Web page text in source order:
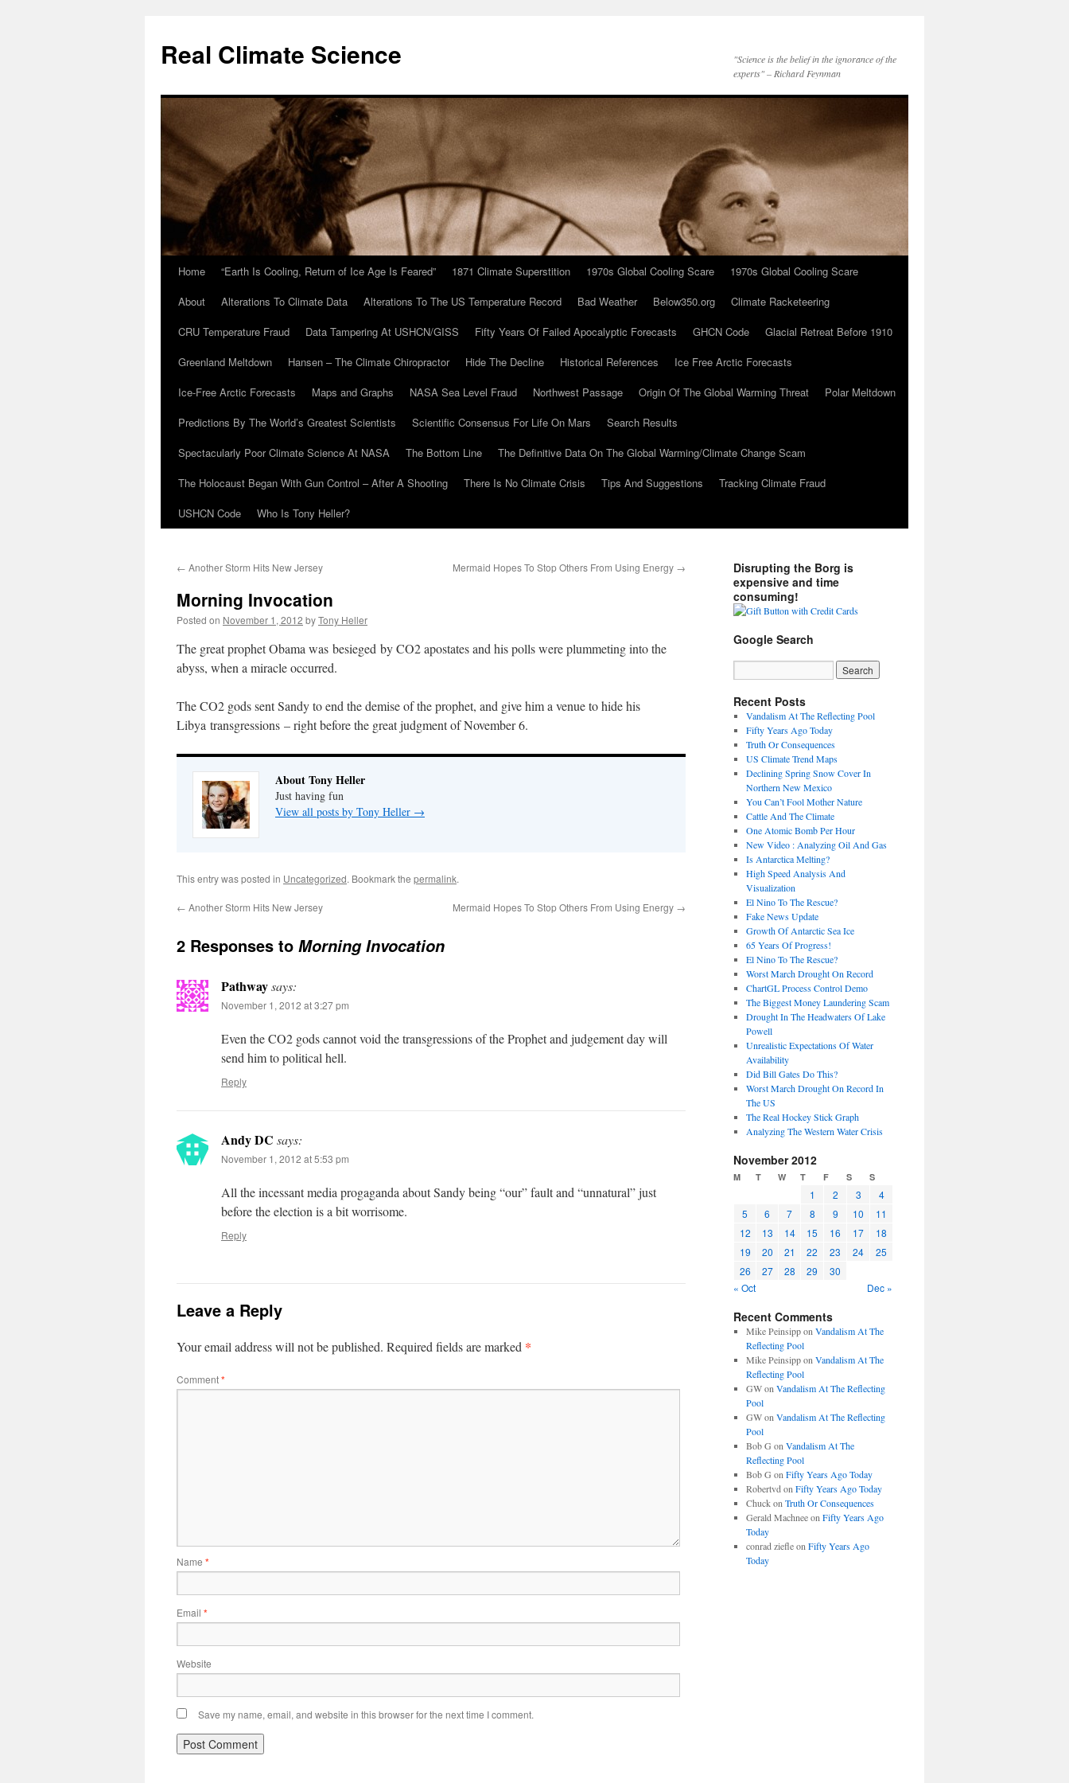
content
Real Climate Science
"Science is the belief in the ignorance of the
experts" – Richard Feynman
Home “Earth Is Cooling, Return of Ice Age Is Feared” 1871 Climate Superstition 1970s Global Cooling Scare
1970s Global Cooling Scare
About
Alterations To Climate Data Alterations To The US Temperature Record Bad Weather Below350.org
Climate Racketeering
CRU Temperature Fraud
Data Tampering At USHCN/GISS Fifty Years Of Failed Apocalyptic Forecasts GHCN Code
Glacial Retreat Before 1910
Greenland Meltdown
Hansen – The Climate Chiropractor Hide The Decline Historical References
Ice Free Arctic Forecasts
Ice-Free Arctic Forecasts
Maps and Graphs NASA Sea Level Fraud Northwest Passage Origin Of The Global Warming Threat
Polar Meltdown
Predictions By The World’s Greatest Scientists
Scientific Consensus For Life On Mars
Search Results
Spectacularly Poor Climate Science At NASA
The Bottom Line
The Definitive Data On The Global Warming/Climate Change Scam
The Holocaust Began With Gun Control – After A Shooting
There Is No Climate Crisis Tips And Suggestions
Tracking Climate Fraud
USHCN Code
Who Is Tony Heller?
← Another Storm Hits New Jersey Mermaid Hopes To Stop Others From Using Energy →
Morning Invocation
Posted on November 1, 2012 byTony Heller
The great prophet Obama was besieged by CO2 apostates and his polls were plummeting into the
abyss, when a miracle occurred.
The CO2 gods sent Sandy to end the demise of the prophet, and give him a venue to hide his
Libya transgressions – right before the great judgment of November 6.
About Tony Heller
Just having fun
View all posts by Tony Heller →
This entry was posted in Uncategorized. Bookmark the permalink.
← Another Storm Hits New Jersey Mermaid Hopes To Stop Others From Using Energy →
2 Responses to Morning Invocation
Pathwaysays:
November 1, 2012 at 3:27 pm
Even the CO2 gods cannot void the transgressions of the Prophet and judgement day will
send him to political hell.
Reply
Andy DC says:
November 1, 2012 at 5:53 pm
All the incessant media progaganda about Sandy being “our” fault and “unnatural” just
before the election is a bit worrisome.
Reply
Leave a Reply
Your email address will not be published. Required fields are marked *
Comment*
Name *
Email *
Website
Save my name, email, and website in this browser for the next time I comment.
Disrupting the Borg is
expensive and time
consuming!
Google Search
Recent Posts
Vandalism At The Reflecting Pool
Fifty Years Ago Today
Truth Or Consequences
US Climate Trend Maps
Declining Spring Snow Cover In
Northern New Mexico
You Can’t Fool Mother Nature
Cattle And The Climate
One Atomic Bomb Per Hour
New Video : Analyzing Oil And Gas
Is Antarctica Melting?
High Speed Analysis And
Visualization
El Nino To The Rescue?
Fake News Update
Growth Of Antarctic Sea Ice
65 Years Of Progress!
El Nino To The Rescue?
Worst March Drought On Record
ChartGL Process Control Demo
The Biggest Money Laundering Scam
Drought In The Headwaters Of Lake
Powell
Unrealistic Expectations Of Water
Availability
Did Bill Gates Do This?
Worst March Drought On Record In
The US
The Real Hockey Stick Graph
Analyzing The Western Water Crisis
November 2012
M T W T F S S
1 2 3
4
5
6 7 8 9 10
11
12
13 14 15 16 17
18
19
20 21 22 23 24
25
26
27 28 29
30
« Oct
Dec »
Recent Comments
Mike Peinsippon Vandalism At The
Reflecting Pool
Mike Peinsippon Vandalism At The
Reflecting Pool
GWon Vandalism At The Reflecting
Pool
GWon Vandalism At The Reflecting
Pool
Bob G on Vandalism At The
Reflecting Pool
Bob G on Fifty Years Ago Today
Robertvd on Fifty Years Ago Today
Chuckon Truth Or Consequences
Gerald Machneeon Fifty Years Ago
Today
conrad ziefleon Fifty Years Ago
Today